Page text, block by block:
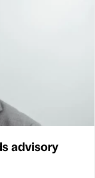
advisory